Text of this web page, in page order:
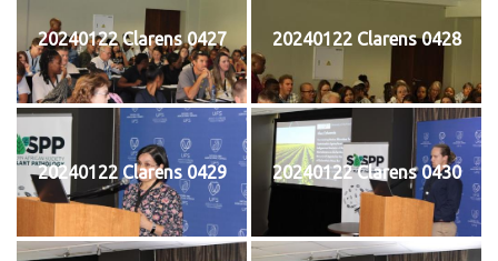
20240122 Clarens 0427 20240122 Clarens 0428
20240122 Clarens 0429 20240122 Clarens 0430